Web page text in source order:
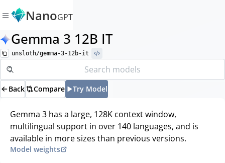
NanoGPT
Gemma 3 12B IT
unsloth/gemma-3-12b-it
Back Compare Try Model
Gemma 3 has a large, 128K context window,
multilingual support in over 140 languages, and is
available in more sizes than previous versions.
Model weights